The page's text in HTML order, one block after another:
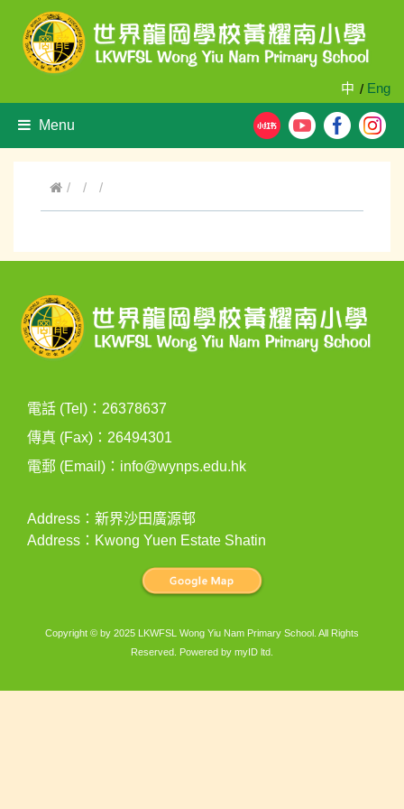
中 / Eng
Menu
電話 (Tel)：26378637
傳真 (Fax)：26494301
電郵 (Email)： info@wynps.edu.hk
Address：新界沙田廣源邨
Address：Kwong Yuen Estate Shatin
Copyright © by 2025 LKWFSL Wong Yiu Nam Primary School. All Rights
Reserved. Powered by myID ltd